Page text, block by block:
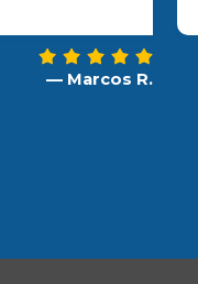
— Marcos R.